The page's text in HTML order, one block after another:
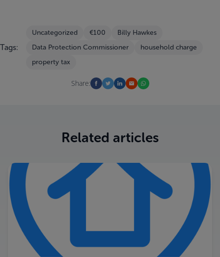
Tags:
Uncategorized €100
Billy Hawkes
Data Protection Commissioner
household charge
property tax
Share:
Related articles